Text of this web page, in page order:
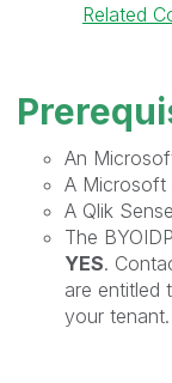
Related
An
A Microsoft
A Qlik
The
YES.
are entitled
your tenant.